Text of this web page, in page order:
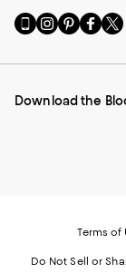
Go
to
Mobile
-
Visit
us
Instagram
External
Visit
us
Pinterest
External
Visit
us
Visit
us
Download the
Terms of
Do Not Sell or